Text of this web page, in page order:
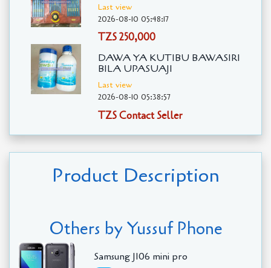
Last view
2026-08-10 05:48:17
TZS 250,000
DAWA YA KUTIBU BAWASIRI
BILA UPASUAJI
Last view
2026-08-10 05:38:57
TZS Contact Seller
Product Description
Others by Yussuf Phone
Samsung J106 mini pro